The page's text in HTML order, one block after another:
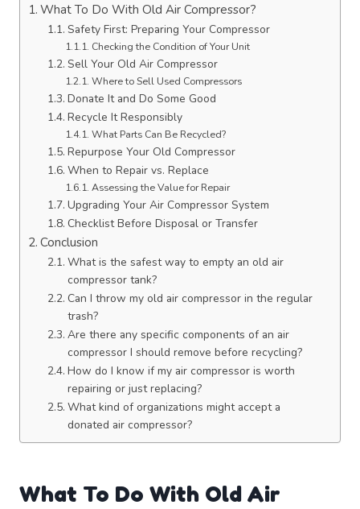
What To Do With Old Air Compressor?
Safety First: Preparing Your Compressor
Checking the Condition of Your Unit
Sell Your Old Air Compressor
Where to Sell Used Compressors
Donate It and Do Some Good
Recycle It Responsibly
What Parts Can Be Recycled?
Repurpose Your Old Compressor
When to Repair vs. Replace
Assessing the Value for Repair
Upgrading Your Air Compressor System
Checklist Before Disposal or Transfer
Conclusion
What is the safest way to empty an old air
compressor tank?
Can I throw my old air compressor in the regular
trash?
Are there any specific components of an air
compressor I should remove before recycling?
How do I know if my air compressor is worth
repairing or just replacing?
What kind of organizations might accept a
donated air compressor?
What To Do With Old Air